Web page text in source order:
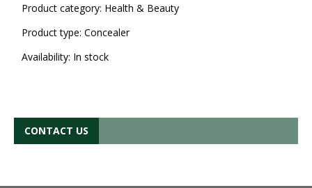
Product category: Health & Beauty
Product type: Concealer
Availability: In stock
CONTACT US